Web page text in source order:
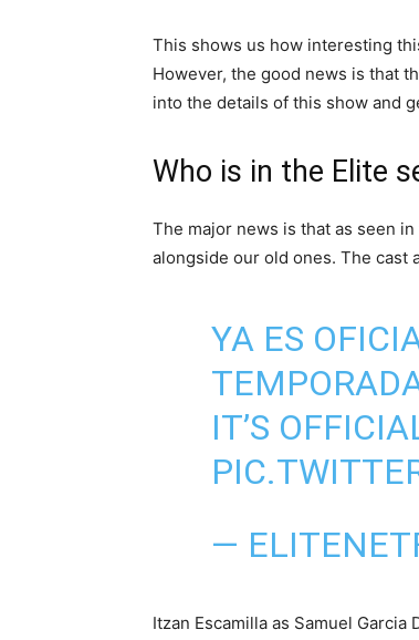
This shows us how interesting
However, the good news is that
into the details of this show and
Who is in the Elite
The major news is that as seen
alongside our old ones. The cast
YA ES
IT’S
—
Itzan Escamilla as Samuel